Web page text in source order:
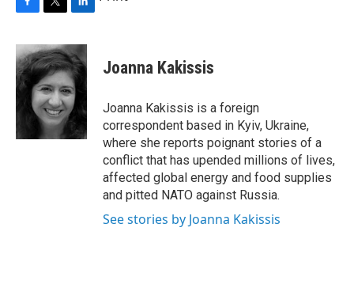
F
c
e
b
o
T
i
t
t
e
r
L
n
k
e
d
I
n
Joanna Kakissis
Joanna Kakissis is a foreign
correspondent based in Kyiv, Ukraine,
where she reports poignant stories of a
conflict that has upended millions of lives,
affected global energy and food supplies
and pitted NATO against Russia.
See stories by Joanna Kakissis